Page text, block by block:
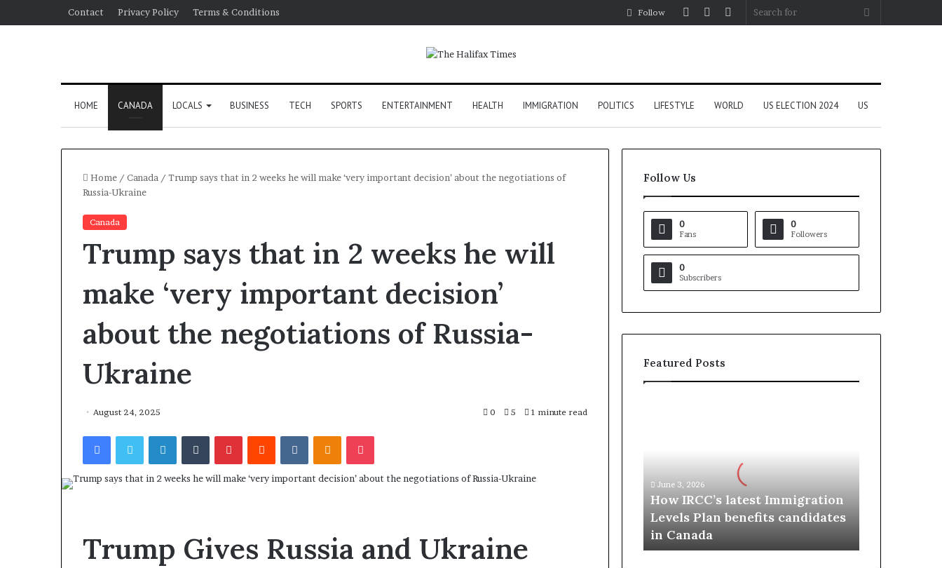
Contact Privacy Policy Terms & Conditions Sidebar
Random
Log
Follow
HOME CANADA LOCALS BUSINESS TECH SPORTS ENTERTAINMENT HEALTH IMMIGRATION POLITICS LIFESTYLE WORLD US ELECTION 2024 US
Home / Canada / Trump says that in 2 weeks he will make ‘very important decision’ about the negotiations of
Russia-Ukraine
Canada
Trump says that in 2 weeks he will
make ‘very important decision’
about the negotiations of Russia-
Ukraine
August 24, 2025 0 5 1 minute read
Facebook LinkedIn
Trump Gives Russia and Ukraine
Follow Us
0
Fans
0
Followers
0
Subscribers
Featured Posts
a
June 3, 2026
How IRCC’s latest Immigration
Levels Plan benefits candidates
in Canada